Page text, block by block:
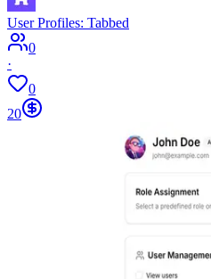
User Profiles: Tabbed
0
·
0
20